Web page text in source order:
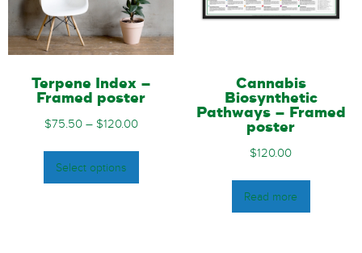
Terpene Index –
Framed poster
$75.50– $120.00
Select options
Cannabis
Biosynthetic
Pathways – Framed
poster
$120.00
Read more